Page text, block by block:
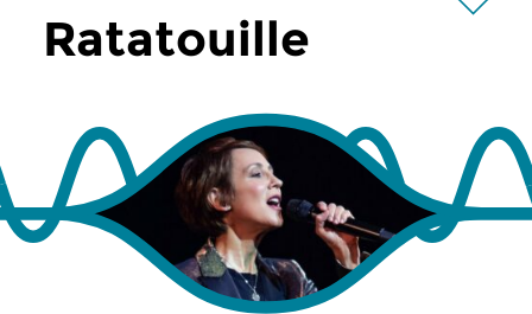
Ratatouille